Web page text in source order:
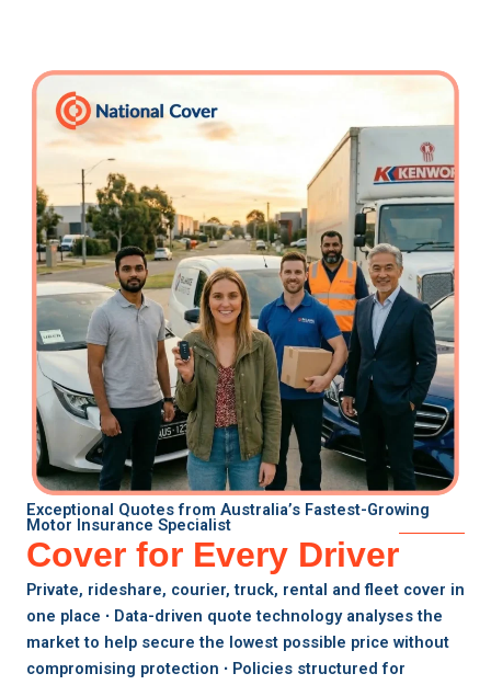
Exceptional Quotes from Australia’s Fastest-Growing
Motor Insurance Specialist
Cover for Every Driver
Private, rideshare, courier, truck, rental and fleet cover in
one place ∙ Data-driven quote technology analyses the
market to help secure the lowest possible price without
compromising protection ∙ Policies structured for